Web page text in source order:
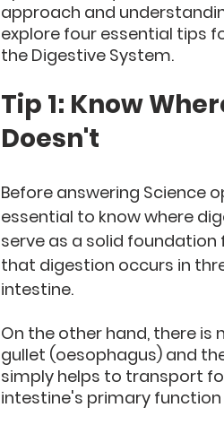
approach and
explore four essential tips
the Digestive System.
Tip 1: Know
Doesn't
Before answering Science
essential to know where
serve as a solid
that digestion occurs in
intestine.
On the other hand, there
gullet (oesophagus) and
simply helps to transport
intestine's primary